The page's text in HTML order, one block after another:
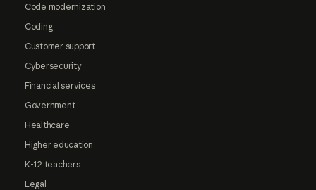
Code modernization
Coding
Customer support
Cybersecurity
Financial services
Government
Healthcare
Higher education
K-12 teachers
Legal